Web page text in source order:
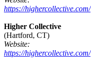
https://highercollective.com/
Higher Collective
(Hartford, CT)
Website:
https://highercollective.com/